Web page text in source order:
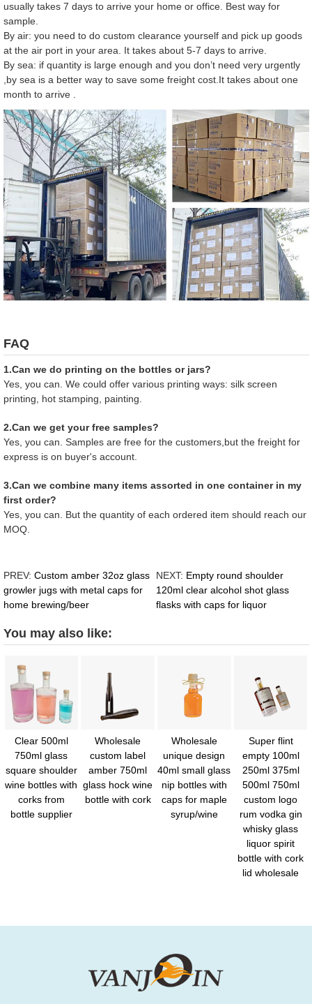
usually takes 7 days to arrive your home or office. Best way for
sample.
By air: you need to do custom clearance yourself and pick up goods
at the air port in your area. It takes about 5-7 days to arrive.
By sea: if quantity is large enough and you don’t need very urgently
,by sea is a better way to save some freight cost.It takes about one
month to arrive .
FAQ
1.Can we do printing on the bottles or jars?
Yes, you can. We could offer various printing ways: silk screen
printing, hot stamping, painting.
2.Can we get your free samples?
Yes, you can. Samples are free for the customers,but the freight for
express is on buyer's account.
3.Can we combine many items assorted in one container in my
first order?
Yes, you can. But the quantity of each ordered item should reach our
MOQ.
PREV: Custom amber 32oz glass
growler jugs with metal caps for
home brewing/beer
NEXT: Empty round shoulder
120ml clear alcohol shot glass
flasks with caps for liquor
You may also like:
Clear 500ml
750ml glass
square shoulder
wine bottles with
corks from
bottle supplier
Wholesale
custom label
amber 750ml
glass hock wine
bottle with cork
Wholesale
unique design
40ml small glass
nip bottles with
caps for maple
syrup/wine
Super flint
empty 100ml
250ml 375ml
500ml 750ml
custom logo
rum vodka gin
whisky glass
liquor spirit
bottle with cork
lid wholesale